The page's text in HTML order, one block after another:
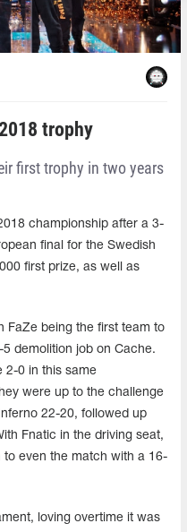
trophy
first trophy in two years
championship after a 3-
final for the Swedish
first prize, as well as
FaZe being the first team to
demolition job on Cache.
2-0 in this same
were up to the challenge
22-20, followed up
Fnatic in the driving seat,
even the match with a 16-
loving overtime it was